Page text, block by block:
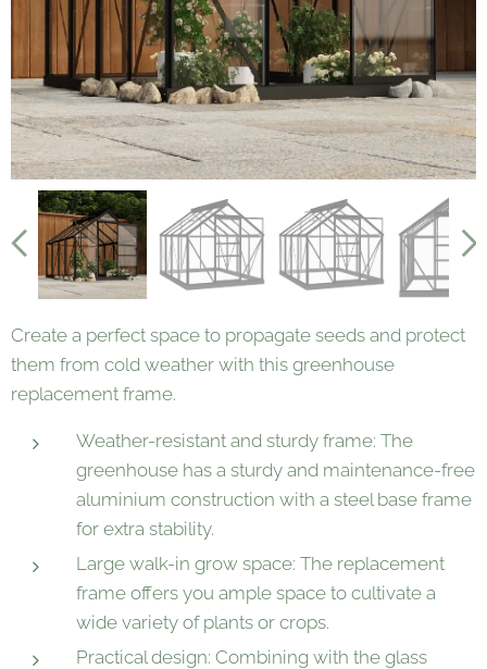
Create a perfect space to propagate seeds and protect
them from cold weather with this greenhouse
replacement frame.
Weather-resistant and sturdy frame: The
greenhouse has a sturdy and maintenance-free
aluminium construction with a steel base frame
for extra stability.
Large walk-in grow space: The replacement
frame offers you ample space to cultivate a
wide variety of plants or crops.
Practical design: Combining with the glass